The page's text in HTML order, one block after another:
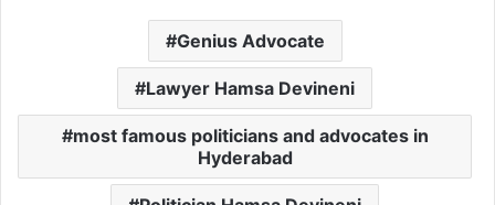
Genius Advocate
Lawyer Hamsa Devineni
most famous politicians and advocates in
Hyderabad